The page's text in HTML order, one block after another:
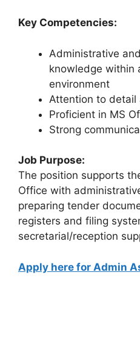
Key Competencies:
Administrative
knowledge within
environment
Attention to detail
Proficient in MS
Strong
Job Purpose:
The position supports
Office with
preparing tender
registers and filing
secretarial/reception
Apply here for Admin